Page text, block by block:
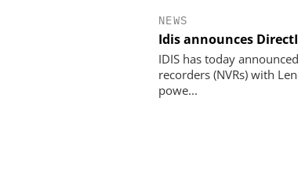
NEWS
Idis announces
IDIS has today
recorders (NVRs) with
powe...